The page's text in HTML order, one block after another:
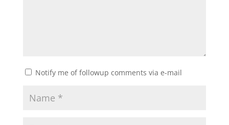
Notify me of followup comments via e-mail